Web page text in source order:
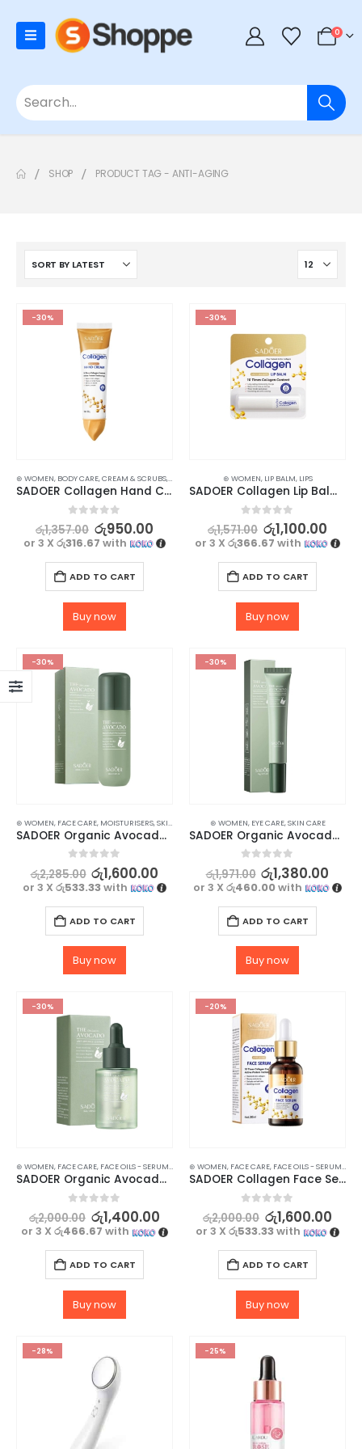
0
SHOP PRODUCT TAG - ANTI-AGING
-30%
⊛ WOMEN, BODY CARE,CREAM & SCRUBS,HAND CARE SKIN CARE
SADOER Collagen Hand Cream 30g – Moisturizing & Anti-Aging
out of 5
රු1,357.00 රු950.00
or 3 X රු316.67 with
ADD TO CART
Buy now
-30%
⊛ WOMEN, LIP BALM, LIPS
SADOER Collagen Lip Balm – Long-Lasting Moisturization with Glossy Finish
out of 5
රු1,571.00 රු1,100.00
or 3 X රු366.67 with
ADD TO CART
Buy now
-30%
⊛ WOMEN, FACE CARE, MOISTURISERS,SKIN CARE
SADOER Organic Avocado Face Lotion – for Soft, Hydrating Smooth Skin – 100ml
out of 5
රු2,285.00 රු1,600.00
or 3 X රු533.33with
ADD TO CART
Buy now
-30%
⊛ WOMEN, EYE CARE,SKIN CARE
SADOER Organic Avocado Eye Cream for Anti-Wrinkle and Nourished Skin – 20g
out of 5
රු1,971.00 රු1,380.00
or 3 Xරු460.00with
ADD TO CART
Buy now
-30%
⊛ WOMEN, FACE CARE, FACE OILS - SERUMS SKIN CARE
SADOER Organic Avocado Face Serum – For a Nourishing and Hydrating Skin – 30g
0out of 5
රු2,000.00 රු1,400.00
or 3 X රු466.67 with
ADD TO CART
Buy now
-20%
⊛ WOMEN, FACE CARE, FACE OILS - SERUMS
SADOER Collagen Face Serum – Moisturize, Brighten, and Hydrate Your Skin – 30ml
0out of 5
රු2,000.00 රු1,600.00
or 3 X රු533.33with
ADD TO CART
Buy now
-28% -25%